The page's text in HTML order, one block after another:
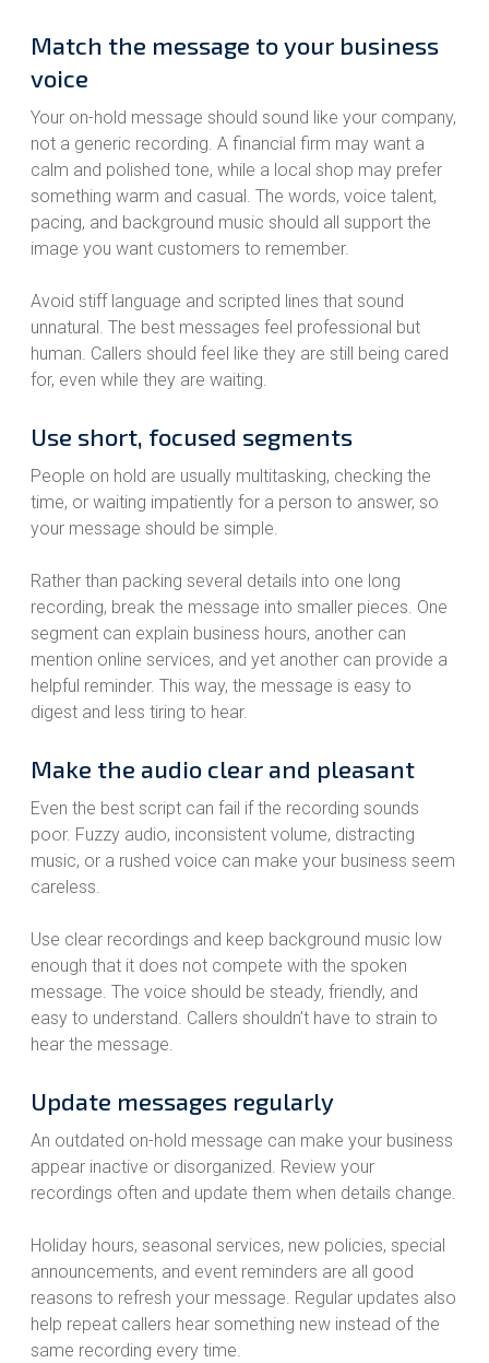
Match the message to your business
voice
Your on-hold message should sound like your company,
not a generic recording. A financial firm may want a
calm and polished tone, while a local shop may prefer
something warm and casual. The words, voice talent,
pacing, and background music should all support the
image you want customers to remember.
Avoid stiff language and scripted lines that sound
unnatural. The best messages feel professional but
human. Callers should feel like they are still being cared
for, even while they are waiting.
Use short, focused segments
People on hold are usually multitasking, checking the
time, or waiting impatiently for a person to answer, so
your message should be simple.
Rather than packing several details into one long
recording, break the message into smaller pieces. One
segment can explain business hours, another can
mention online services, and yet another can provide a
helpful reminder. This way, the message is easy to
digest and less tiring to hear.
Make the audio clear and pleasant
Even the best script can fail if the recording sounds
poor. Fuzzy audio, inconsistent volume, distracting
music, or a rushed voice can make your business seem
careless.
Use clear recordings and keep background music low
enough that it does not compete with the spoken
message. The voice should be steady, friendly, and
easy to understand. Callers shouldn’t have to strain to
hear the message.
Update messages regularly
An outdated on-hold message can make your business
appear inactive or disorganized. Review your
recordings often and update them when details change.
Holiday hours, seasonal services, new policies, special
announcements, and event reminders are all good
reasons to refresh your message. Regular updates also
help repeat callers hear something new instead of the
same recording every time.